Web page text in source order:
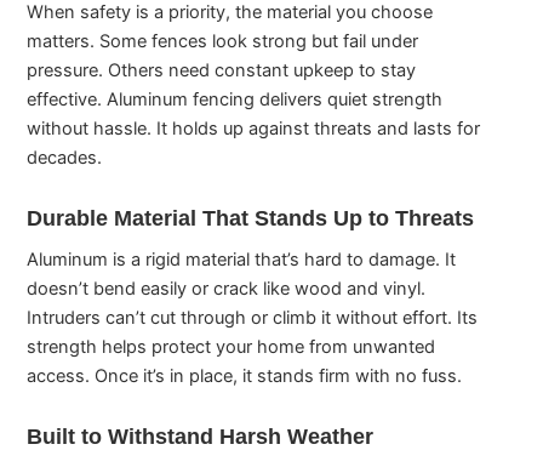
When safety is a priority, the material you choose
matters. Some fences look strong but fail under
pressure. Others need constant upkeep to stay
effective. Aluminum fencing delivers quiet strength
without hassle. It holds up against threats and lasts for
decades.
Durable Material That Stands Up to Threats
Aluminum is a rigid material that’s hard to damage. It
doesn’t bend easily or crack like wood and vinyl.
Intruders can’t cut through or climb it without effort. Its
strength helps protect your home from unwanted
access. Once it’s in place, it stands firm with no fuss.
Built to Withstand Harsh Weather